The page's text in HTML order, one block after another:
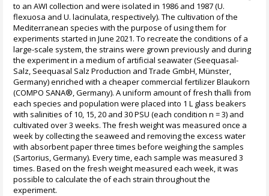
to an AWI collection and were isolated in 1986 and 1987 (U.
flexuosa and U. lacinulata, respectively). The cultivation of the
Mediterranean species with the purpose of using them for
experiments started in June 2021. To recreate the conditions of a
large-scale system, the strains were grown previously and during
the experiment in a medium of artificial seawater (Seequasal-
Salz, Seequasal Salz Production and Trade GmbH, Münster,
Germany) enriched with a cheaper commercial fertilizer Blaukorn
(COMPO SANA®, Germany). A uniform amount of fresh thalli from
each species and population were placed into 1 L glass beakers
with salinities of 10, 15, 20 and 30 PSU (each condition n = 3) and
cultivated over 3 weeks. The fresh weight was measured once a
week by collecting the seaweed and removing the excess water
with absorbent paper three times before weighing the samples
(Sartorius, Germany). Every time, each sample was measured 3
times. Based on the fresh weight measured each week, it was
possible to calculate the of each strain throughout the
experiment.